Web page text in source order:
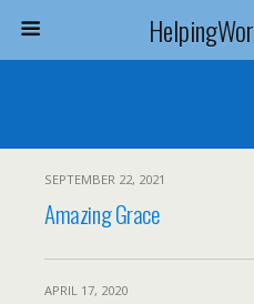
SEPTEMBER 22, 2021
Amazing Grace
APRIL 17, 2020